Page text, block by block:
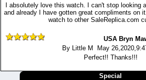
I absolutely love this watch. I can't stop looking
and already I have gotten great compliments on
watch to other SaleReplica.com
USA Bryn
By Little M May
Perfect!! Thanks!!!
Special